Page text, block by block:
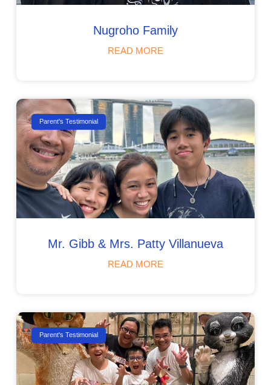
Nugroho Family
READ MORE
Parent's Testimonial
Mr. Gibb & Mrs. Patty Villanueva
READ MORE
Parent's Testimonial